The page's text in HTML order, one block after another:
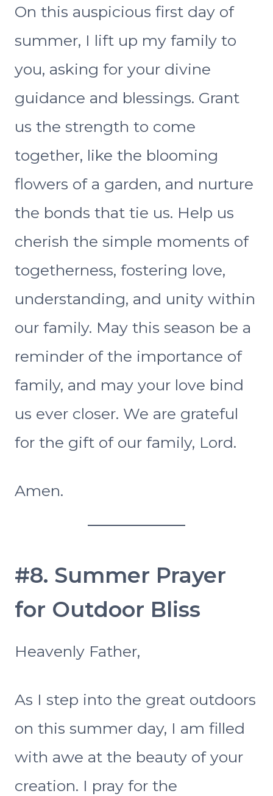
On this auspicious first day of
summer, I lift up my family to
you, asking for your divine
guidance and blessings. Grant
us the strength to come
together, like the blooming
flowers of a garden, and nurture
the bonds that tie us. Help us
cherish the simple moments of
togetherness, fostering love,
understanding, and unity within
our family. May this season be a
reminder of the importance of
family, and may your love bind
us ever closer. We are grateful
for the gift of our family, Lord.
Amen.
#8. Summer Prayer
for Outdoor Bliss
Heavenly Father,
As I step into the great outdoors
on this summer day, I am filled
with awe at the beauty of your
creation. I pray for the